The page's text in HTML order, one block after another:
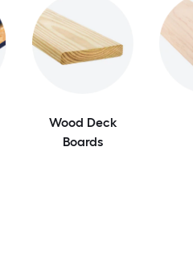
Wood Deck
Boards